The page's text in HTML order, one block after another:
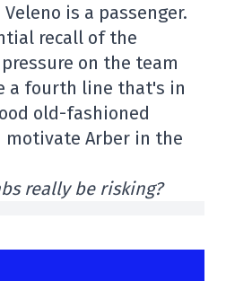
is a passenger.
recall of the
on the team
a fourth line that's in
old-fashioned
motivate Arber in the
really be risking?